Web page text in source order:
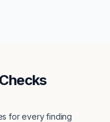
for every finding